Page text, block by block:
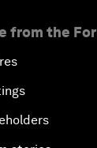
from the